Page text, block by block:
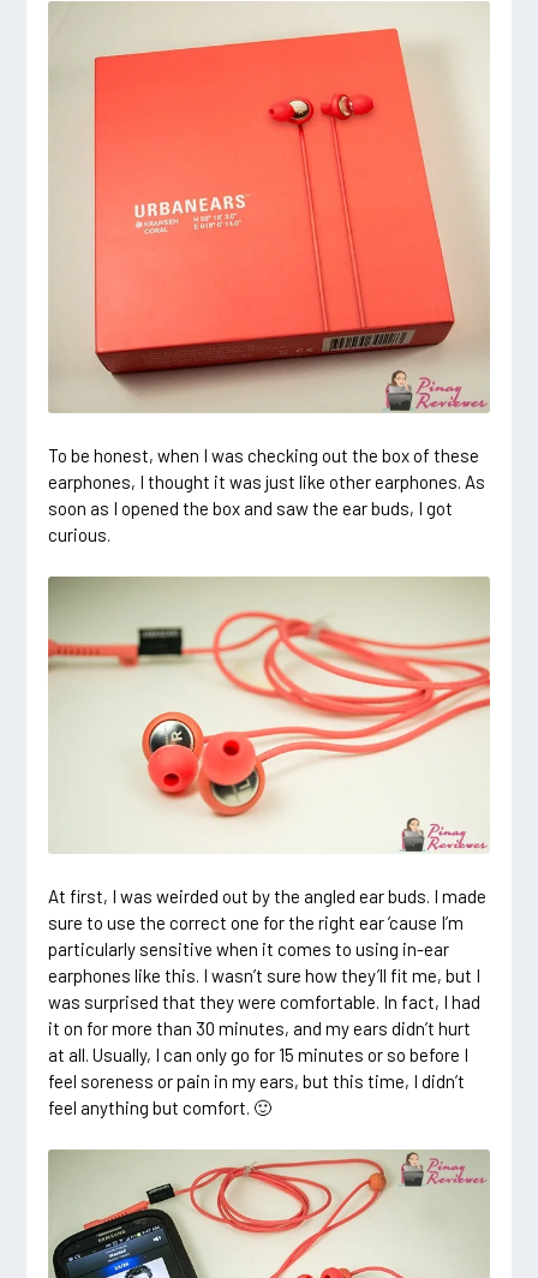
To be honest, when I was checking out the box of these
earphones, I thought it was just like other earphones. As
soon as I opened the box and saw the ear buds, I got
curious.
At first, I was weirded out by the angled ear buds. I made
sure to use the correct one for the right ear ’cause I’m
particularly sensitive when it comes to using in-ear
earphones like this. I wasn’t sure how they’ll fit me, but I
was surprised that they were comfortable. In fact, I had
it on for more than 30 minutes, and my ears didn’t hurt
at all. Usually, I can only go for 15 minutes or so before I
feel soreness or pain in my ears, but this time, I didn’t
feel anything but comfort. 🙂